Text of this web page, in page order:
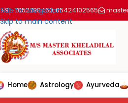
Skip to navigation
Skip to main content
7052798460,05424102565
Home Astrology Ayurveda